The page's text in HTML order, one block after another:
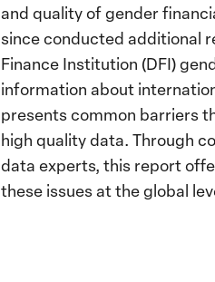
and quality of gender
since conducted additional
Finance Institution (DFI)
information about
presents common barriers
high quality data. Through
data experts, this report
these issues at the global